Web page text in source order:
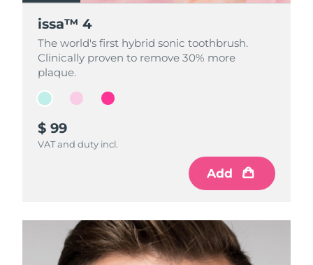
issa™ 4
The world's first hybrid sonic toothbrush.
Clinically proven to remove 30% more
plaque.
$ 99
VAT and duty incl.
Add
issa™ 4
The world's first hybrid sonic toothbrush.
Clinically proven to remove 30% more
plaque.
$ 99
VAT and duty incl.
Add
issa™ 4
The world's first hybrid sonic toothbrush.
Clinically proven to remove 30% more
plaque.
$ 99
VAT and duty incl.
Add